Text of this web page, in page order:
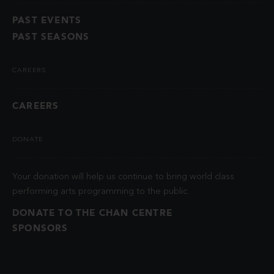
PAST EVENTS
PAST SEASONS
CAREERS
CAREERS
DONATE
Your donation will help us continue to bring world class
performing arts programming to the public.
DONATE TO THE CHAN CENTRE
SPONSORS